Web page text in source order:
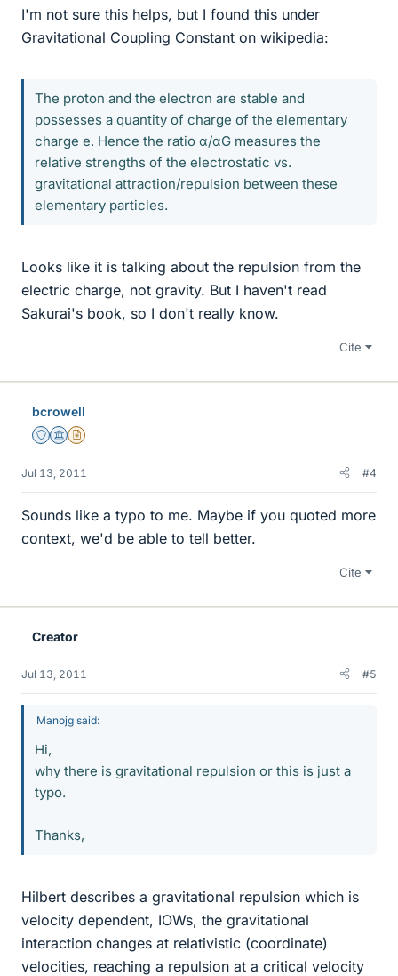
I'm not sure this helps, but I found this under
Gravitational Coupling Constant on wikipedia:
The proton and the electron are stable and
possesses a quantity of charge of the elementary
charge e. Hence the ratio α/αG measures the
relative strengths of the electrostatic vs.
gravitational attraction/repulsion between these
elementary particles.
Looks like it is talking about the repulsion from the
electric charge, not gravity. But I haven't read
Sakurai's book, so I don't really know.
Cite
bcrowell
Staff Emeritus
Science Advisor
Insights Author
Jul 13, 2011 #4
Sounds like a typo to me. Maybe if you quoted more
context, we'd be able to tell better.
Cite
Creator
Jul 13, 2011 #5
Manojg said:
Hi,
why there is gravitational repulsion or this is just a
typo.
Thanks,
Hilbert describes a gravitational repulsion which is
velocity dependent, IOWs, the gravitational
interaction changes at relativistic (coordinate)
velocities, reaching a repulsion at a critical velocity